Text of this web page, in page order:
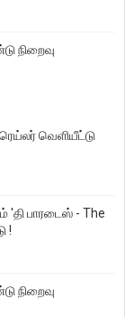
நிறைவு
வெளியீட்டு
'தி பாரடைஸ் - The
!
நிறைவு